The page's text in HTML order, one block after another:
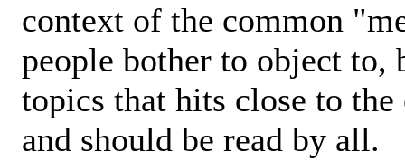
context of the common
people bother to object to,
topics that hits close to
and should be read by all.